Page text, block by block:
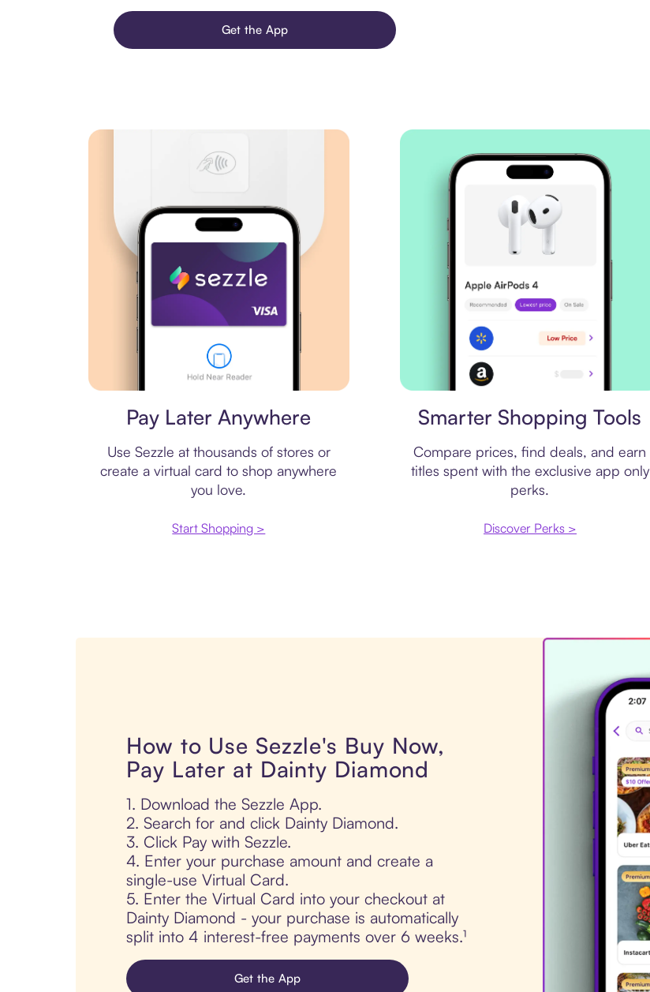
Get the App
Pay Later Anywhere
Use Sezzle at thousands of stores or
create a virtual card to shop anywhere
you love.
Start Shopping >
Smarter Shopping Tools
Compare prices, find deals, and earn
titles spent with the exclusive app only
perks.
Discover Perks >
How to Use Sezzle's Buy Now,
Pay Later at Dainty Diamond
1. Download the Sezzle App.
2. Search for and click Dainty Diamond.
3. Click Pay with Sezzle.
4. Enter your purchase amount and create a
single-use Virtual Card.
5. Enter the Virtual Card into your checkout at
Dainty Diamond - your purchase is automatically
split into 4 interest-free payments over 6 weeks.¹
Get the App